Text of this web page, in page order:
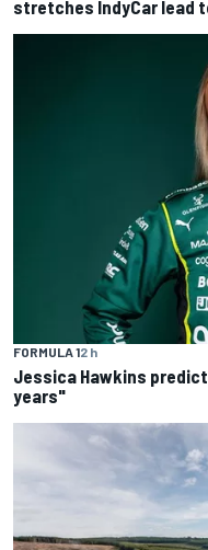
stretches IndyCar lead
FORMULA 12 h
Jessica Hawkins
years"